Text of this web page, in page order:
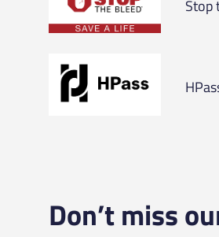
Stop
Don’t miss